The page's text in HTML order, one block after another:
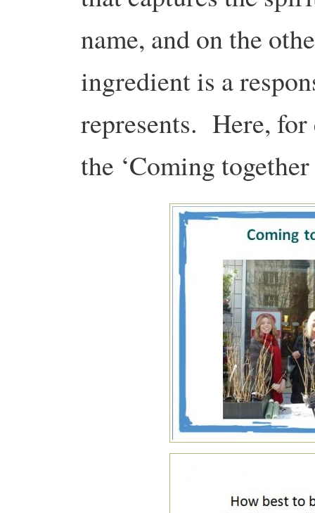
name, and on the
ingredient is a
represents. Here, for
the ‘Coming together